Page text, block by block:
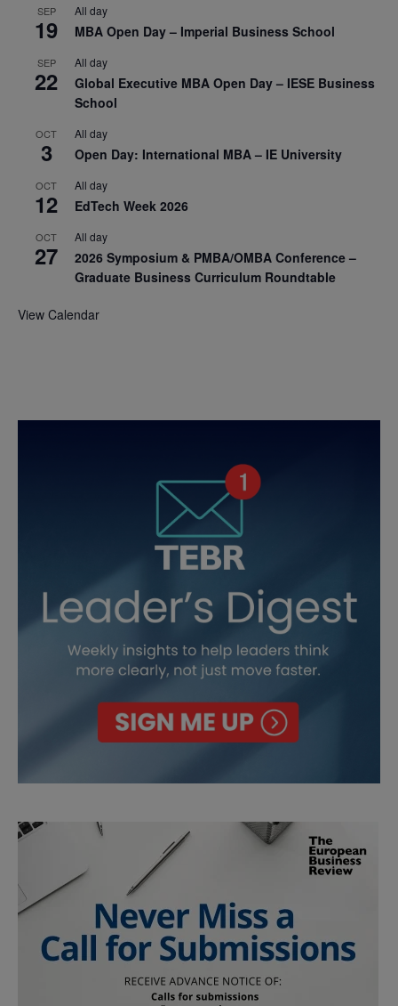
SEP
19
All day
MBA Open Day – Imperial Business School
SEP
22
All day
Global Executive MBA Open Day – IESE Business
School
OCT
3
All day
Open Day: International MBA – IE University
OCT
12
All day
EdTech Week 2026
OCT
27
All day
2026 Symposium & PMBA/OMBA Conference –
Graduate Business Curriculum Roundtable
View Calendar